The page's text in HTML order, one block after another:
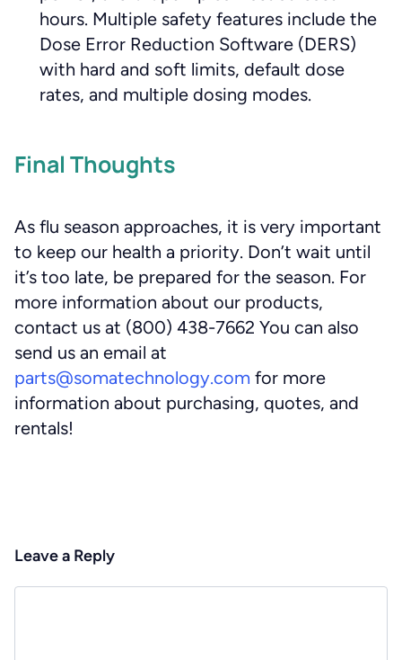
hours. Multiple safety features include the
Dose Error Reduction Software (DERS)
with hard and soft limits, default dose
rates, and multiple dosing modes.
Final Thoughts
As flu season approaches, it is very important
to keep our health a priority. Don’t wait until
it’s too late, be prepared for the season. For
more information about our products,
contact us at (800) 438-7662 You can also
send us an email at
parts@somatechnology.com for more
information about purchasing, quotes, and
rentals!
Leave a Reply